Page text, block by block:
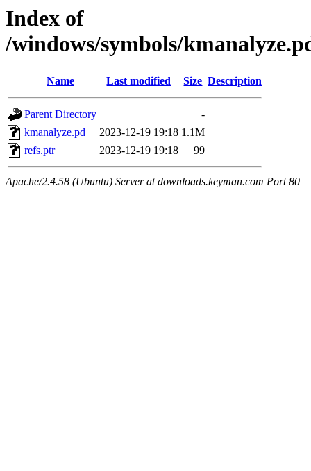
Index of
/windows/symbols/
Name Last modified Size Description
Parent Directory
-
kmanalyze.pd_
2023-12-19 19:18 1.1M
refs.ptr
2023-12-19 19:18 99
Apache/2.4.58 (Ubuntu) Server at downloads.keyman.com Port 80